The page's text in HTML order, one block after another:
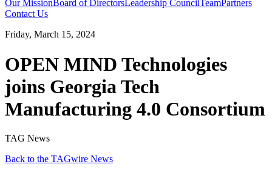
Our MissionBoard of Directors​Leadership Council​Team​Partners​
Contact Us​
Friday, March 15, 2024
OPEN MIND Technologies
joins Georgia Tech
Manufacturing 4.0 Consortium
TAG News
Back to the TAGwire News